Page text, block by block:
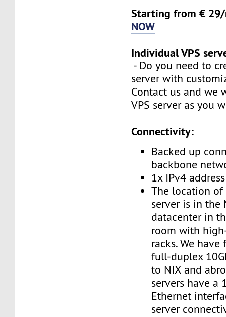
Starting from €
NOW
Individual VPS
- Do you need to
server with
Contact us and we
VPS server as you
Connectivity:
Backed up
backbone
1x IPv4 address
The location
server is in the
datacenter in
room with
racks. We
full-duplex
to NIX and
servers have a
Ethernet
server